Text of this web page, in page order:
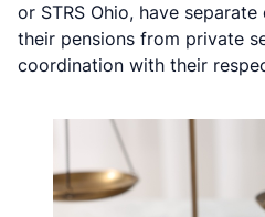
or STRS Ohio, have
their pensions from private
coordination with their